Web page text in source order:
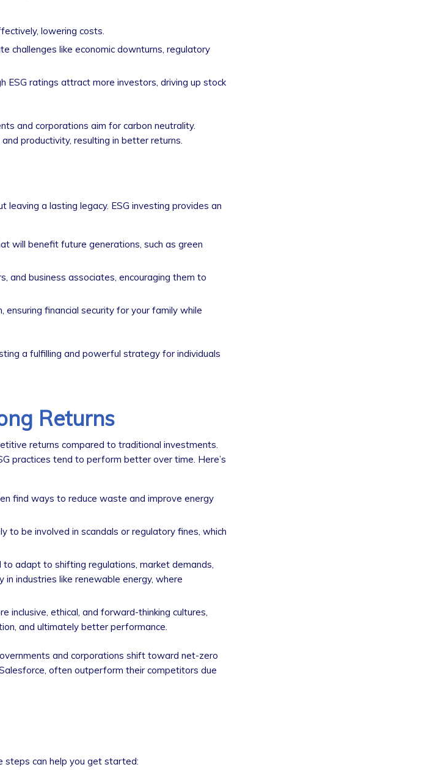
lowering costs.
challenges like economic downturns, regulatory
ESG ratings attract more investors, driving up stock
and corporations aim for carbon neutrality.
productivity, resulting in better returns.
a lasting legacy. ESG investing provides an
will benefit future generations, such as green
and business associates, encouraging them to
financial security for your family while
a fulfilling and powerful strategy for individuals
Returns
returns compared to traditional investments.
practices tend to perform better over time. Here’s
find ways to reduce waste and improve energy
to be involved in scandals or regulatory fines, which
adapt to shifting regulations, market demands,
industries like renewable energy, where
inclusive, ethical, and forward-thinking cultures,
and ultimately better performance.
and corporations shift toward net-zero
often outperform their competitors due
steps can help you get started: